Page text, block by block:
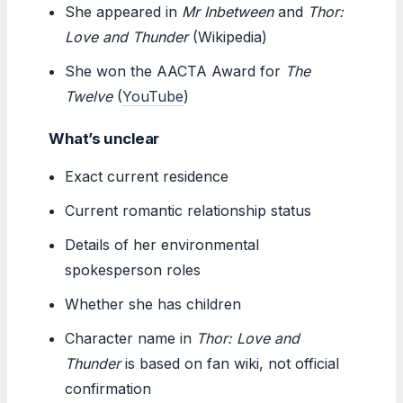
She appeared in Mr Inbetweenand Thor:
Love and Thunder(Wikipedia)
She won the AACTA Award for The
Twelve(YouTube)
What’s unclear
Exact current residence
Current romantic relationship status
Details of her environmental
spokesperson roles
Whether she has children
Character name in Thor: Love and
Thunderis based on fan wiki, not official
confirmation